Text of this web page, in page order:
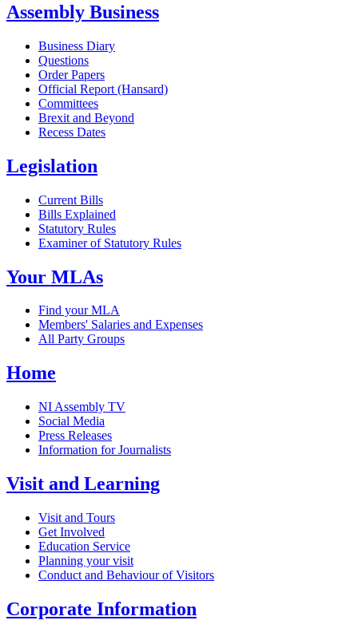
Assembly Business
Business Diary
Questions
Order Papers
Official Report (Hansard)
Committees
Brexit and Beyond
Recess Dates
Legislation
Current Bills
Bills Explained
Statutory Rules
Examiner of Statutory Rules
Your MLAs
Find your MLA
Members' Salaries and Expenses
All Party Groups
Home
NI Assembly TV
Social Media
Press Releases
Information for Journalists
Visit and Learning
Visit and Tours
Get Involved
Education Service
Planning your visit
Conduct and Behaviour of Visitors
Corporate Information